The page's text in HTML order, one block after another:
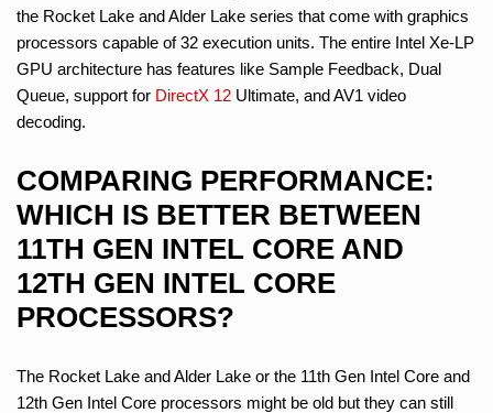
the Rocket Lake and Alder Lake series that come with graphics
processors capable of 32 execution units. The entire Intel Xe-LP
GPU architecture has features like Sample Feedback, Dual
Queue, support for DirectX 12 Ultimate, and AV1 video
decoding.
COMPARING PERFORMANCE:
WHICH IS BETTER BETWEEN
11TH GEN INTEL CORE AND
12TH GEN INTEL CORE
PROCESSORS?
The Rocket Lake and Alder Lake or the 11th Gen Intel Core and
12th Gen Intel Core processors might be old but they can still